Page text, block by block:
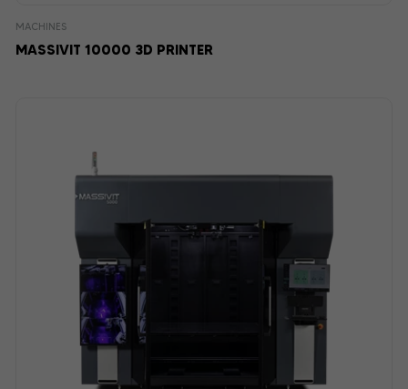
MACHINES
MASSIVIT 10000 3D PRINTER